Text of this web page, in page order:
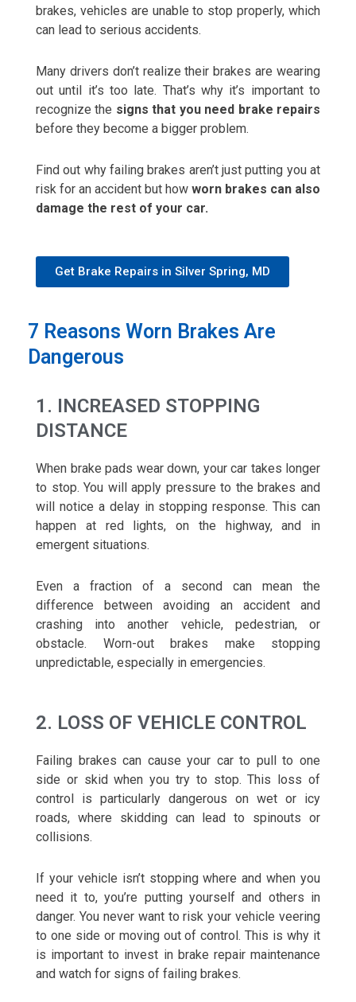
brakes, vehicles are unable to stop properly, which
can lead to serious accidents.
Many drivers don’t realize their brakes are wearing
out until it’s too late. That’s why it’s important to
recognize the signs that you need brake repairs
before they become a bigger problem.
Find out why failing brakes aren’t just putting you at
risk for an accident but how worn brakes can also
damage the rest of your car.
Get Brake Repairs in Silver Spring, MD
7 Reasons Worn Brakes Are
Dangerous
1. INCREASED STOPPING
DISTANCE
When brake pads wear down, your car takes longer
to stop. You will apply pressure to the brakes and
will notice a delay in stopping response. This can
happen at red lights, on the highway, and in
emergent situations.
Even a fraction of a second can mean the
difference between avoiding an accident and
crashing into another vehicle, pedestrian, or
obstacle. Worn-out brakes make stopping
unpredictable, especially in emergencies.
2. LOSS OF VEHICLE CONTROL
Failing brakes can cause your car to pull to one
side or skid when you try to stop. This loss of
control is particularly dangerous on wet or icy
roads, where skidding can lead to spinouts or
collisions.
If your vehicle isn’t stopping where and when you
need it to, you’re putting yourself and others in
danger. You never want to risk your vehicle veering
to one side or moving out of control. This is why it
is important to invest in brake repair maintenance
and watch for signs of failing brakes.